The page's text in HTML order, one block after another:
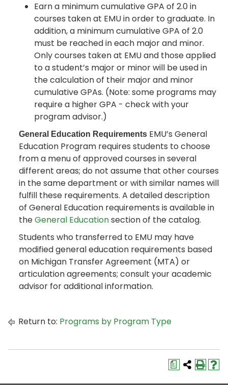
Earn a minimum cumulative GPA of 2.0 in
courses taken at EMU in order to graduate. In
addition, a minimum cumulative GPA of 2.0
must be reached in each major and minor.
Only courses taken at EMU and those applied
to a student’s major or minor will be used in
the calculation of their major and minor
cumulative GPAs. (Note: some programs may
require a higher GPA - check with your
program advisor.)
General Education Requirements EMU’s General
Education Program requires students to choose
from a menu of approved courses in several
different areas; do not assume that other courses
in the same department or with similar names will
fulfill these requirements. A detailed description
of General Education requirements is available in
theGeneral Educationsection of the catalog.
Students who transferred to EMU may have
modified general education requirements based
on Michigan Transfer Agreement (MTA) or
articulation agreements; consult your academic
advisor for additional information.
Return to: Programs by Program Type
a